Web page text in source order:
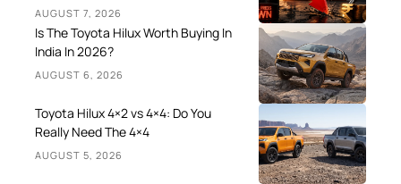
AUGUST 7, 2026
Is The Toyota Hilux Worth Buying In
India In 2026?
AUGUST 6, 2026
Toyota Hilux 4×2 vs 4×4: Do You
Really Need The 4×4
AUGUST 5, 2026